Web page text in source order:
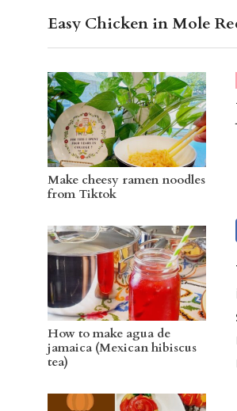
Easy Chicken in Mole
Make cheesy ramen noodles
from Tiktok
How to make agua de
jamaica (Mexican hibiscus
tea)